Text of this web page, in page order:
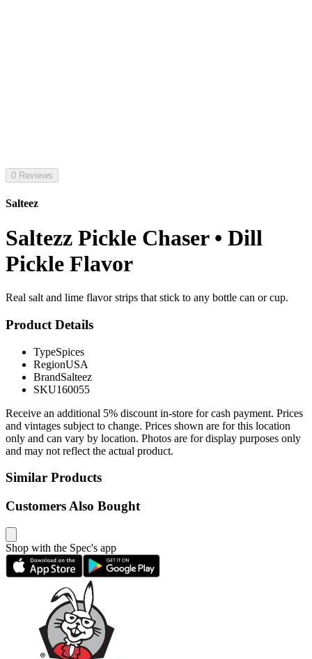
0 Reviews
Salteez
Saltezz Pickle Chaser • Dill
Pickle Flavor
Real salt and lime flavor strips that stick to any bottle can or cup.
Product Details
TypeSpices
RegionUSA
BrandSalteez
SKU160055
Receive an additional 5% discount in-store for cash payment. Prices
and vintages subject to change. Prices shown are for this location
only and can vary by location. Photos are for display purposes only
and may not reflect the actual product.
Similar Products
Customers Also Bought
Shop with the Spec's app